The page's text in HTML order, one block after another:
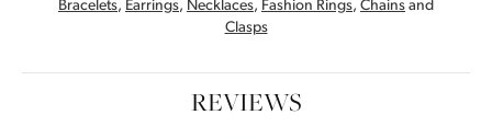
Bracelets, Earrings, Necklaces, Fashion Rings, Chains and
Clasps
REVIEWS